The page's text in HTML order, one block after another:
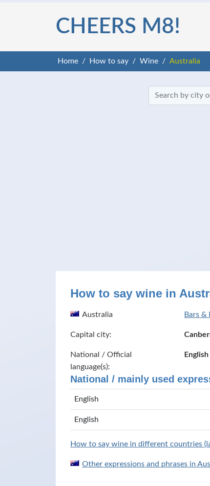
CHEERS M8!
Home How to say Wine Australia
How to say wine in
Australia Bars &
Capital city:
National / Official
language(s):
English
National / mainly used
English
English
How to say wine in different countries
Other expressions and phrases in